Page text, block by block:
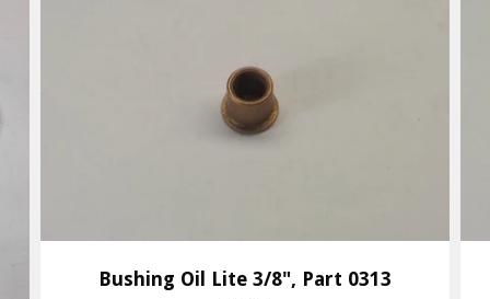
Bushing Oil Lite 3/8", Part 0313